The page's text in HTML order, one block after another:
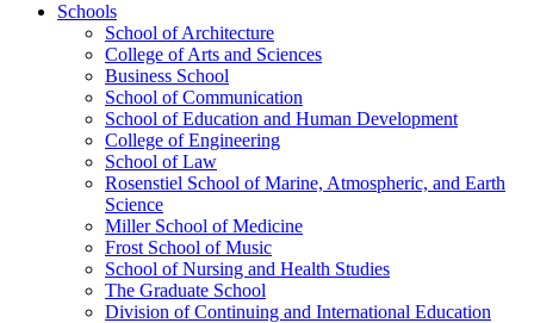
Schools
School of Architecture
College of Arts and Sciences
Business School
School of Communication
School of Education and Human Development
College of Engineering
School of Law
Rosenstiel School of Marine, Atmospheric, and Earth
Science
Miller School of Medicine
Frost School of Music
School of Nursing and Health Studies
The Graduate School
Division of Continuing and International Education